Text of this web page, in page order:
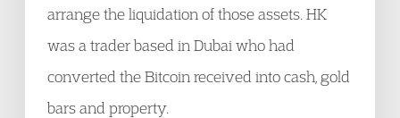
arrange the liquidation of those assets. HK
was a trader based in Dubai who had
converted the Bitcoin received into cash, gold
bars and property.